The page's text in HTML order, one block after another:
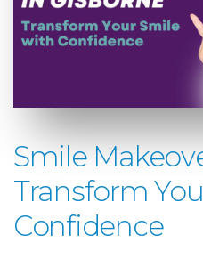
Smile
Transform
Confidence